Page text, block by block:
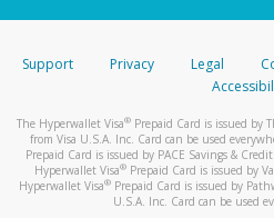
stated or asked from
your mobile device,
automatic message letting
You can learn more about
activityhere.
Support Privacy Legal
The Hyperwallet Visa® Prepaid Card is issued by
from Visa U.S.A. Inc. Card can be used
Prepaid Card is issued by PACE Savings &
Hyperwallet Visa® Prepaid Card is issued by
Hyperwallet Visa®Prepaid Card is issued by
U.S.A. Inc. Card can be used